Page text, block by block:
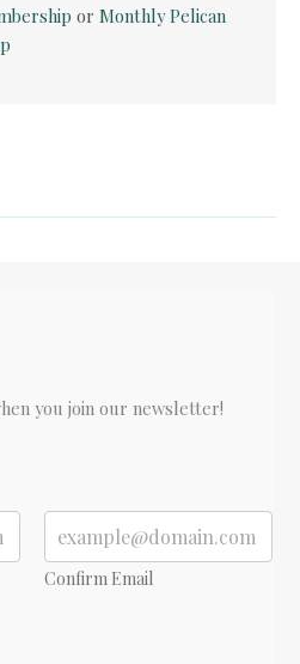
orMonthly Pelican
you join our newsletter!
Confirm Email